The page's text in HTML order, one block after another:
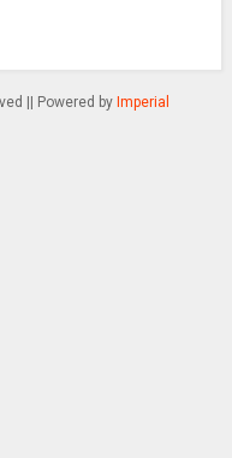
|| Powered by Imperial